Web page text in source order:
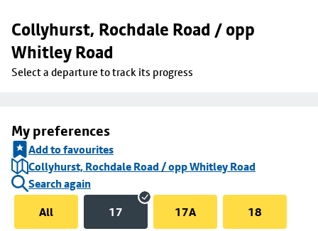
Collyhurst, Rochdale Road / opp
Whitley Road
Select a departure to track its progress
My preferences
Add to favourites
Collyhurst, Rochdale Road / opp Whitley Road
Search again
All
17 17A 18